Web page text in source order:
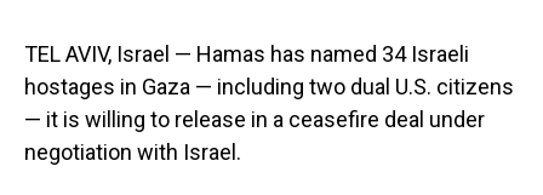
TEL AVIV, Israel — Hamas has named 34 Israeli
hostages in Gaza — including two dual U.S. citizens
— it is willing to release in a ceasefire deal under
negotiation with Israel.